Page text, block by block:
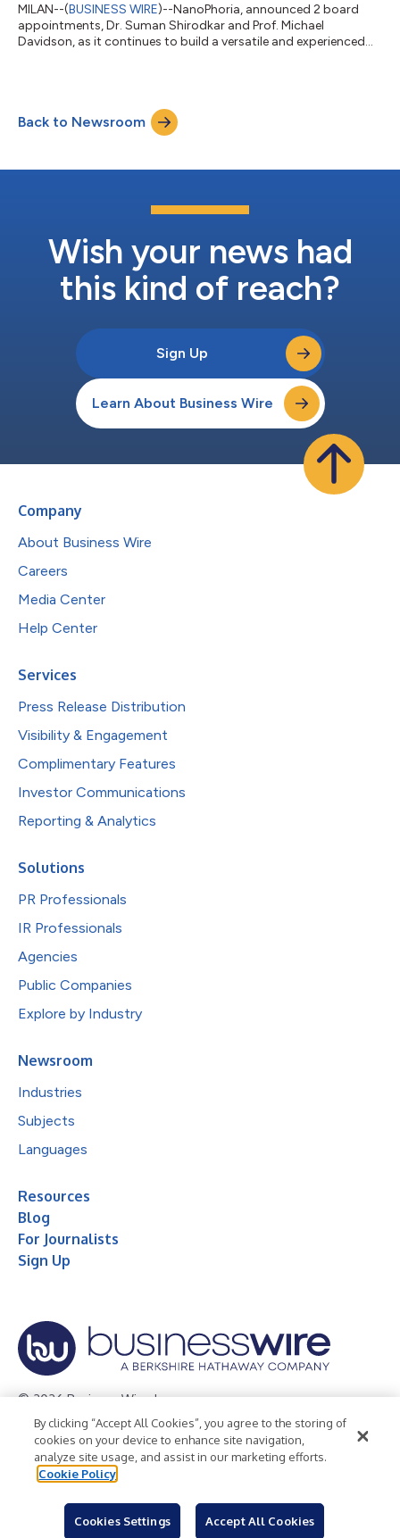
MILAN--(BUSINESS WIRE)--NanoPhoria, announced 2 board
appointments, Dr. Suman Shirodkar and Prof. Michael
Davidson, as it continues to build a versatile and experienced
Back to Newsroom
Wish your news had
this kind of reach?
Sign Up
Learn About Business Wire
Company
About Business Wire
Careers
Media Center
Help Center
Services
Press Release Distribution
Visibility & Engagement
Complimentary Features
Investor Communications
Reporting & Analytics
Solutions
PR Professionals
IR Professionals
Agencies
Public Companies
Explore by Industry
Newsroom
Industries
Subjects
Languages
Resources
Blog
For Journalists
Sign Up
© 2026 Business Wire, Inc.
Privacy Policy Cookie Policy
Accessibility Statement
Terms of Use
Legal
By clicking “Accept All Cookies”, you agree to the storing of
cookies on your device to enhance site navigation,
analyze site usage, and assist in our marketing efforts.
Cookie Policy
Cookies Settings Accept All Cookies